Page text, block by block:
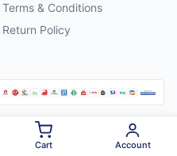
Terms & Conditions
Return Policy
Cart Account